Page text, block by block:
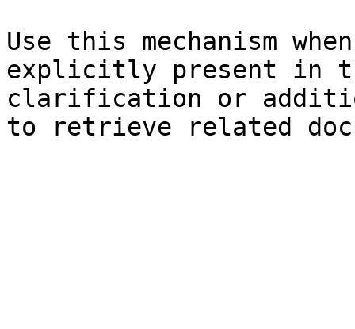
Use this mechanism
explicitly present in
clarification or